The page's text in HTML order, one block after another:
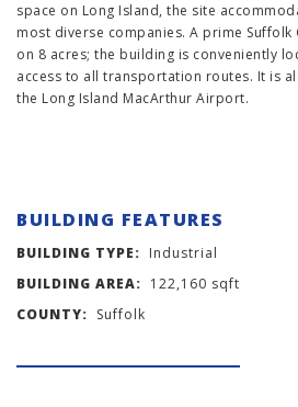
space on Long Island, the site
most diverse companies. A prime
on 8 acres; the building is conveniently
access to all transportation routes. It is
the Long Island MacArthur Airport.
BUILDING FEATURES
BUILDING TYPE: Industrial
BUILDING AREA: 122,160 sqft
COUNTY: Suffolk